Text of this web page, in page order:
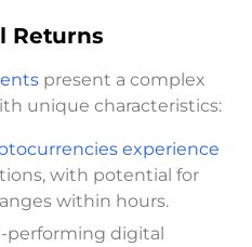
Returns
present a complex
unique characteristics:
experience
with potential for
within hours.
performing digital